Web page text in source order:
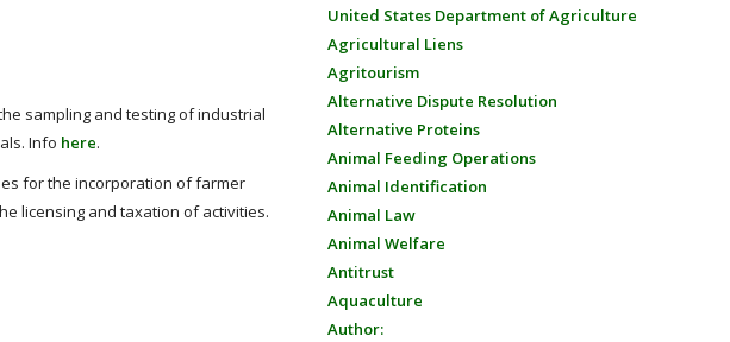
sampling and testing of industrial
Info here.
for the incorporation of farmer
licensing and taxation of activities.
United States Department of Agriculture
Agricultural Liens
Agritourism
Alternative Dispute Resolution
Alternative Proteins
Animal Feeding Operations
Animal Identification
Animal Law
Animal Welfare
Antitrust
Aquaculture
Author: